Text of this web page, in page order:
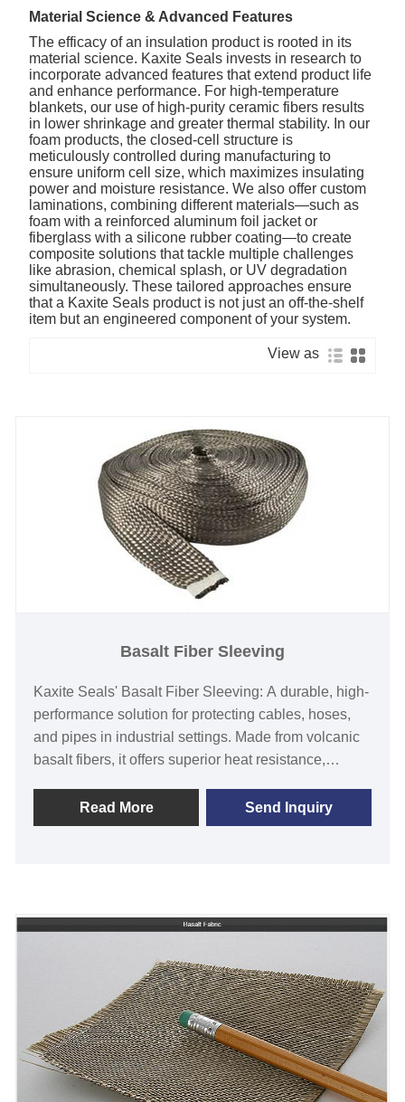
Material Science & Advanced Features
The efficacy of an insulation product is rooted in its
material science. Kaxite Seals invests in research to
incorporate advanced features that extend product life
and enhance performance. For high-temperature
blankets, our use of high-purity ceramic fibers results
in lower shrinkage and greater thermal stability. In our
foam products, the closed-cell structure is
meticulously controlled during manufacturing to
ensure uniform cell size, which maximizes insulating
power and moisture resistance. We also offer custom
laminations, combining different materials—such as
foam with a reinforced aluminum foil jacket or
fiberglass with a silicone rubber coating—to create
composite solutions that tackle multiple challenges
like abrasion, chemical splash, or UV degradation
simultaneously. These tailored approaches ensure
that a Kaxite Seals product is not just an off-the-shelf
item but an engineered component of your system.
View as
Basalt Fiber Sleeving
Kaxite Seals' Basalt Fiber Sleeving: A durable, high-
performance solution for protecting cables, hoses,
and pipes in industrial settings. Made from volcanic
basalt fibers, it offers superior heat resistance,
engineers, technicians, and manufacturers, it
ensures reliable performance in harsh environments,
equipment today for peace of mind and enhanced
Read More Send Inquiry